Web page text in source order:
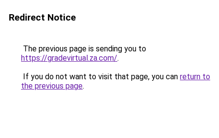
Redirect Notice
The previous page is sending you to
https://gradevirtual.za.com/.
If you do not want to visit that page, you can return to
the previous page.